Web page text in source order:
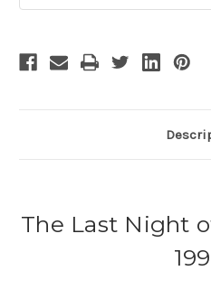
The Last Night